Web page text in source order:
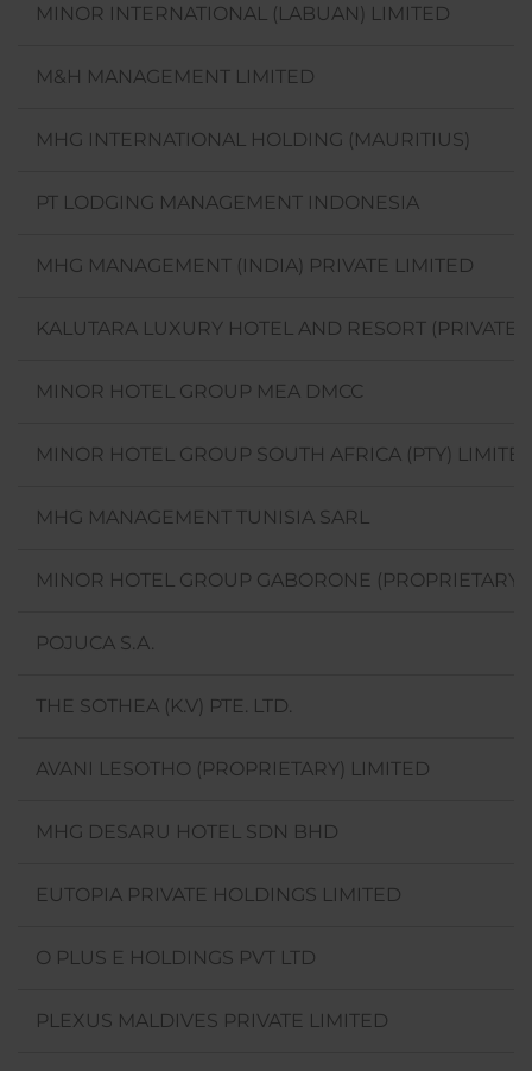
MINOR INTERNATIONAL (LABUAN) LIMITED
M&H MANAGEMENT LIMITED
MHG INTERNATIONAL HOLDING (MAURITIUS)
PT LODGING MANAGEMENT INDONESIA
MHG MANAGEMENT (INDIA) PRIVATE LIMITED
KALUTARA LUXURY HOTEL AND RESORT (PRIVATE)
MINOR HOTEL GROUP MEA DMCC
MINOR HOTEL GROUP SOUTH AFRICA (PTY)
MHG MANAGEMENT TUNISIA SARL
MINOR HOTEL GROUP GABORONE
POJUCA S.A.
THE SOTHEA (K.V) PTE. LTD.
AVANI LESOTHO (PROPRIETARY) LIMITED
MHG DESARU HOTEL SDN BHD
EUTOPIA PRIVATE HOLDINGS LIMITED
O PLUS E HOLDINGS PVT LTD
PLEXUS MALDIVES PRIVATE LIMITED